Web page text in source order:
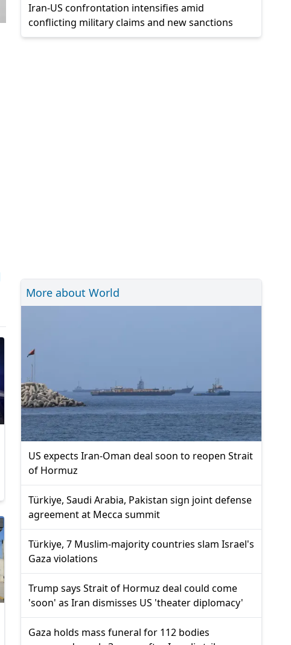
Iran-US confrontation intensifies amid
conflicting military claims and new sanctions
More about World
US expects Iran-Oman deal soon to reopen Strait
of Hormuz
Türkiye, Saudi Arabia, Pakistan sign joint defense
agreement at Mecca summit
Türkiye, 7 Muslim-majority countries slam Israel's
Gaza violations
Trump says Strait of Hormuz deal could come
'soon' as Iran dismisses US 'theater diplomacy'
Gaza holds mass funeral for 112 bodies